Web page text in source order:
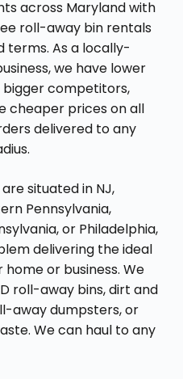
across Maryland with
roll-away bin rentals
As a locally-
we have lower
competitors,
cheaper prices on all
delivered to any
situated in NJ,
Pennsylvania,
or Philadelphia,
delivering the ideal
or business. We
roll-away bins, dirt and
away dumpsters, or
We can haul to any